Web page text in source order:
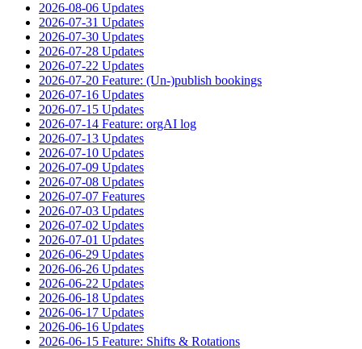
2026-08-06 Updates
2026-07-31 Updates
2026-07-30 Updates
2026-07-28 Updates
2026-07-22 Updates
2026-07-20 Feature: (Un-)publish bookings
2026-07-16 Updates
2026-07-15 Updates
2026-07-14 Feature: orgAI log
2026-07-13 Updates
2026-07-10 Updates
2026-07-09 Updates
2026-07-08 Updates
2026-07-07 Features
2026-07-03 Updates
2026-07-02 Updates
2026-07-01 Updates
2026-06-29 Updates
2026-06-26 Updates
2026-06-22 Updates
2026-06-18 Updates
2026-06-17 Updates
2026-06-16 Updates
2026-06-15 Feature: Shifts & Rotations